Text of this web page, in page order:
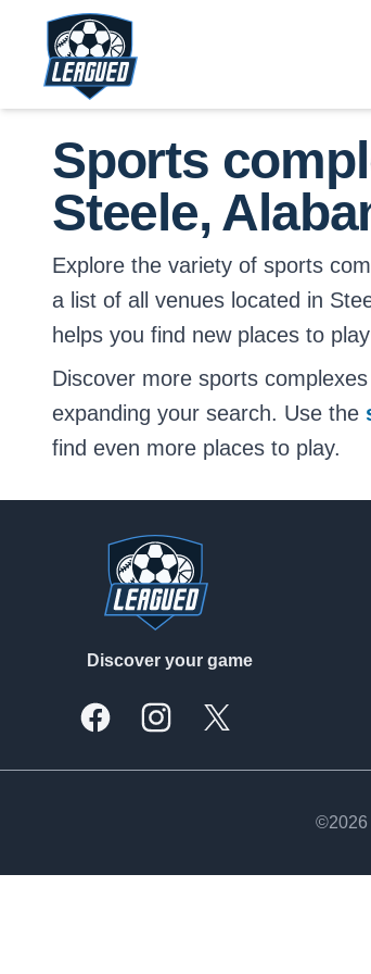
Skip to main content.
Return to Leagued homepage.
Sports
Steele,
Explore the variety of sports
a list of all venues located in
helps you find new places to
Discover more sports
expanding your search. Use the
find even more places to play.
Discover your game
FacebookInstagramX, formally Twitter
©2026